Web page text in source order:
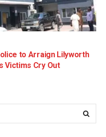
to Arraign Lilyworth
Victims Cry Out